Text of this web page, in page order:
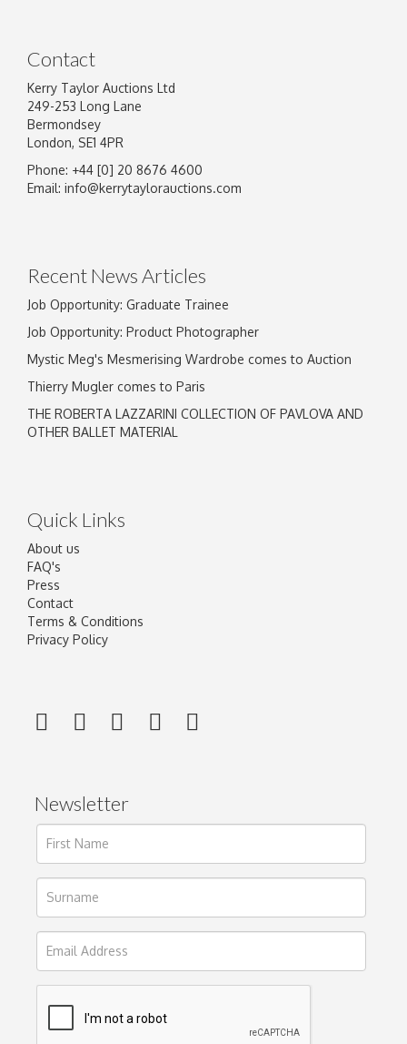
Image Upload
Contact
Kerry Taylor Auctions Ltd
249-253 Long Lane
Bermondsey
London, SE1 4PR
Phone: +44 [0] 20 8676 4600
Email: info@kerrytaylorauctions.com
Recent News Articles
Job Opportunity: Graduate Trainee
Job Opportunity: Product Photographer
Mystic Meg's Mesmerising Wardrobe comes to Auction
Thierry Mugler comes to Paris
THE ROBERTA LAZZARINI COLLECTION OF PAVLOVA AND
OTHER BALLET MATERIAL
Quick Links
About us
FAQ's
Press
Contact
Terms & Conditions
Privacy Policy
Newsletter